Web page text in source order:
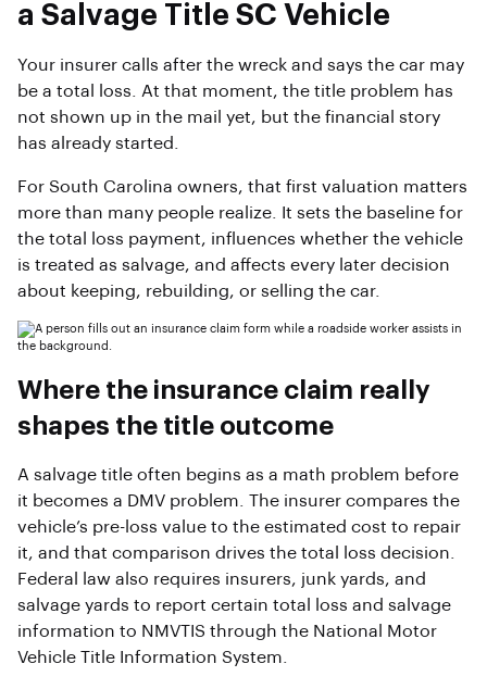
a Salvage Title SC Vehicle
Your insurer calls after the wreck and says the car may
be a total loss. At that moment, the title problem has
not shown up in the mail yet, but the financial story
has already started.
For South Carolina owners, that first valuation matters
more than many people realize. It sets the baseline for
the total loss payment, influences whether the vehicle
is treated as salvage, and affects every later decision
about keeping, rebuilding, or selling the car.
Where the insurance claim really
shapes the title outcome
A salvage title often begins as a math problem before
it becomes a DMV problem. The insurer compares the
vehicle’s pre-loss value to the estimated cost to repair
it, and that comparison drives the total loss decision.
Federal law also requires insurers, junk yards, and
salvage yards to report certain total loss and salvage
information to NMVTIS through the National Motor
Vehicle Title Information System.